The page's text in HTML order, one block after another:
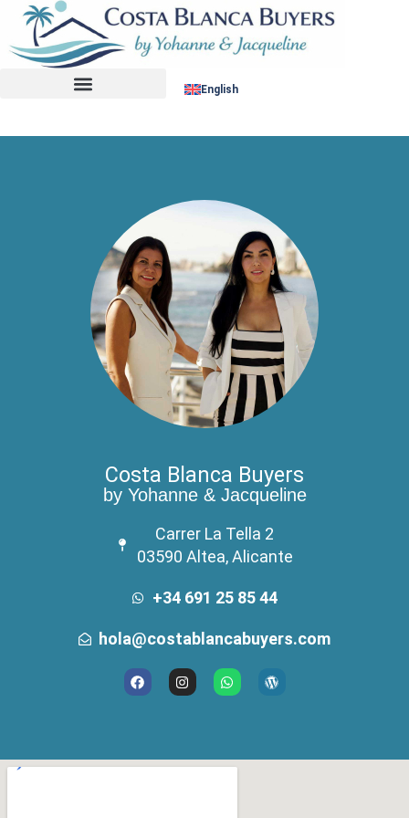
English
No listing found.
Costa Blanca Buyers
by Yohanne & Jacqueline
Carrer La Tella 2
03590 Altea, Alicante
+34 691 25 85 44
hola@costablancabuyers.com